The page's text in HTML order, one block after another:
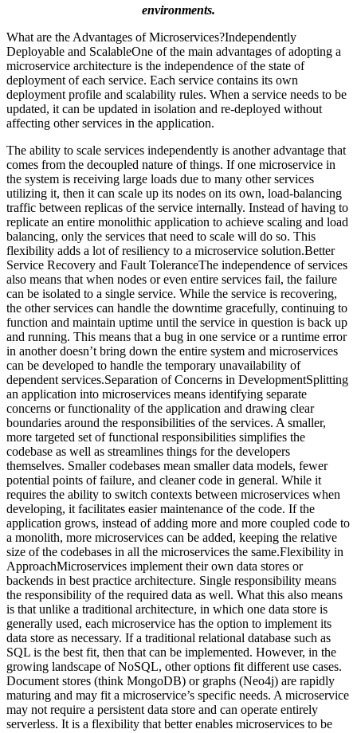
environments.
What are the Advantages of Microservices?Independently
Deployable and ScalableOne of the main advantages of adopting a
microservice architecture is the independence of the state of
deployment of each service. Each service contains its own
deployment profile and scalability rules. When a service needs to be
updated, it can be updated in isolation and re-deployed without
affecting other services in the application.
The ability to scale services independently is another advantage that
comes from the decoupled nature of things. If one microservice in
the system is receiving large loads due to many other services
utilizing it, then it can scale up its nodes on its own, load-balancing
traffic between replicas of the service internally. Instead of having to
replicate an entire monolithic application to achieve scaling and load
balancing, only the services that need to scale will do so. This
flexibility adds a lot of resiliency to a microservice solution.Better
Service Recovery and Fault ToleranceThe independence of services
also means that when nodes or even entire services fail, the failure
can be isolated to a single service. While the service is recovering,
the other services can handle the downtime gracefully, continuing to
function and maintain uptime until the service in question is back up
and running. This means that a bug in one service or a runtime error
in another doesn’t bring down the entire system and microservices
can be developed to handle the temporary unavailability of
dependent services.Separation of Concerns in DevelopmentSplitting
an application into microservices means identifying separate
concerns or functionality of the application and drawing clear
boundaries around the responsibilities of the services. A smaller,
more targeted set of functional responsibilities simplifies the
codebase as well as streamlines things for the developers
themselves. Smaller codebases mean smaller data models, fewer
potential points of failure, and cleaner code in general. While it
requires the ability to switch contexts between microservices when
developing, it facilitates easier maintenance of the code. If the
application grows, instead of adding more and more coupled code to
a monolith, more microservices can be added, keeping the relative
size of the codebases in all the microservices the same.Flexibility in
ApproachMicroservices implement their own data stores or
backends in best practice architecture. Single responsibility means
the responsibility of the required data as well. What this also means
is that unlike a traditional architecture, in which one data store is
generally used, each microservice has the option to implement its
data store as necessary. If a traditional relational database such as
SQL is the best fit, then that can be implemented. However, in the
growing landscape of NoSQL, other options fit different use cases.
Document stores (think MongoDB) or graphs (Neo4j) are rapidly
maturing and may fit a microservice’s specific needs. A microservice
may not require a persistent data store and can operate entirely
serverless. It is a flexibility that better enables microservices to be